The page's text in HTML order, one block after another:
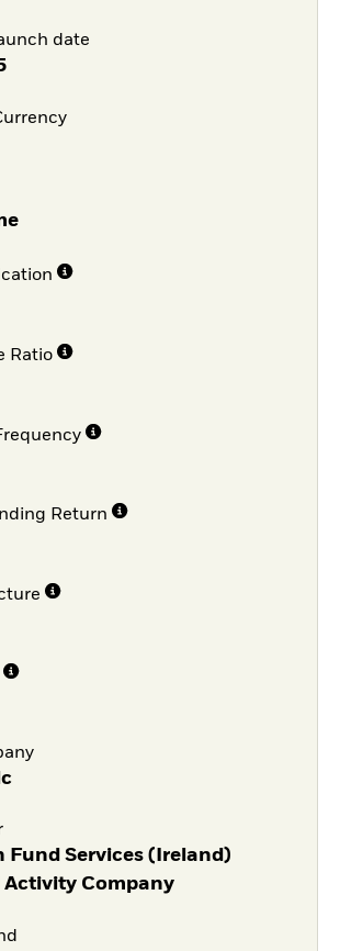
date
Ratio
Return
Fund Services (Ireland)
Activity Company